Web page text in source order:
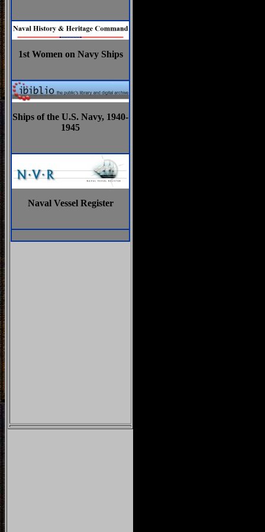
1st Women on Navy Ships
Ships of the U.S. Navy, 1940-
1945
Naval Vessel Register